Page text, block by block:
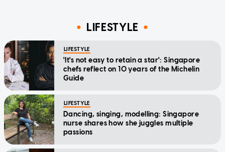
LIFESTYLE
LIFESTYLE
'It's not easy to retain a star': Singapore
chefs reflect on 10 years of the Michelin
Guide
LIFESTYLE
Dancing, singing, modelling: Singapore
nurse shares how she juggles multiple
passions